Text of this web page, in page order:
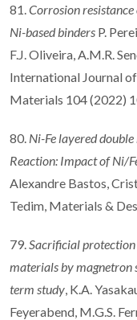
81. Corrosion
Ni-based binders P.
F.J. Oliveira, A.M.R.
International Journal
Materials 104 (2022)
80. Ni-Fe layered
Reaction: Impact of Ni/
Alexandre Bastos,
Tedim, Materials &
79. Sacrificial
materials by magnetron
term study , K.A.
Feyerabend, M.G.S.